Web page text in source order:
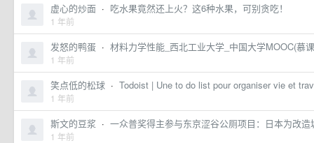
虚心的炒面 · 吃水果竟然还上火？这6种水果，可别贪吃！
1 年前
发怒的鸭蛋 · 材料力学性能_西北工业大学_中国大学MOOC(慕
1 年前
笑点低的松球 · Todoist | Une to do list pour organiser vie et
1 年前
斯文的豆浆 · 一众普奖得主参与东京涩谷公厕项目：日本为改
1 年前